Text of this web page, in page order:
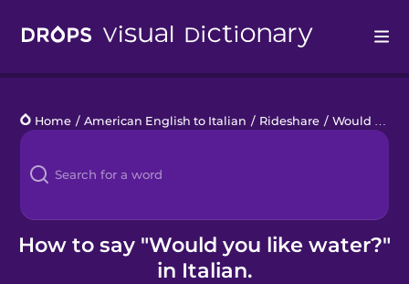
Languages
Blog
Kahoot!
Home / American English to Italian / Rideshare / Would you like water?
How to say "Would you like water?"
in Italian.